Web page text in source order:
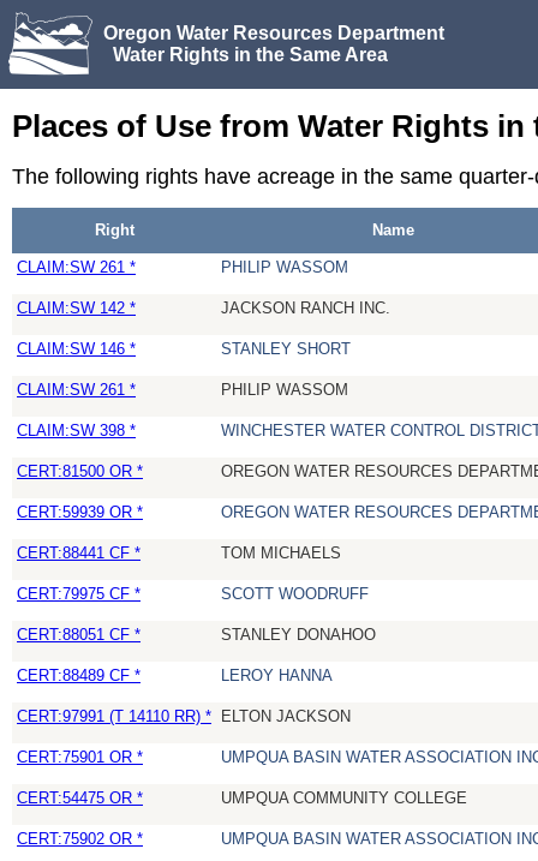
Oregon Water Resources Department
Water Rights in the Same Area
Places of Use from Water Rights in
The following rights have acreage in the same
Right Name
CLAIM:SW 261 * PHILIP WASSOM
CLAIM:SW 142 * JACKSON RANCH INC.
CLAIM:SW 146 * STANLEY SHORT
CLAIM:SW 261 * PHILIP WASSOM
CLAIM:SW 398 * WINCHESTER WATER CONTROL
CERT:81500 OR * OREGON WATER RESOURCES
CERT:59939 OR * OREGON WATER RESOURCES
CERT:88441 CF * TOM MICHAELS
CERT:79975 CF * SCOTT WOODRUFF
CERT:88051 CF * STANLEY DONAHOO
CERT:88489 CF * LEROY HANNA
CERT:97991 (T 14110 RR) * ELTON JACKSON
CERT:75901 OR * UMPQUA BASIN WATER ASSOCIATION
CERT:54475 OR * UMPQUA COMMUNITY COLLEGE
CERT:75902 OR * UMPQUA BASIN WATER ASSOCIATION